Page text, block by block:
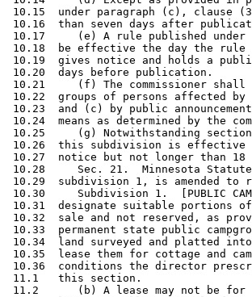
10.15  under paragraph (c),
10.16  than seven days after
10.17     (e) A rule published
10.18  be effective the day the
10.19  gives notice and holds a
10.20  days before publication.
10.21     (f) The commissioner
10.22  groups of persons affected
10.23  and (c) by public
10.24  means as determined by the
10.25     (g) Notwithstanding
10.26  this subdivision is
10.27  notice but not longer than
10.28     Sec. 21.  Minnesota
10.29  subdivision 1, is amended to
10.30     Subdivision 1.  [PUBLIC
10.31  designate suitable portions
10.32  sale and not reserved, as
10.33  permanent state public
10.34  land surveyed and platted
10.35  lease them for cottage and
10.36  conditions the director
11.1   this section.
11.2      (b) A lease may not be for